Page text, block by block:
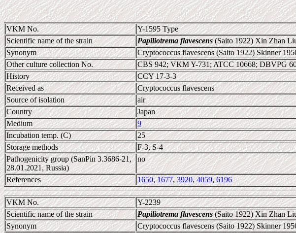
VKM No.
Y-1595 Type
Scientific name of the strain
Papiliotrema flavescens(Saito 1922) Xin Zhan
Synonym
Cryptococcus flavescens (Saito 1922) Skinner
Other culture collection No.
CBS 942; VKM Y-731; ATCC 10668; DBVPG
History
CCY 17-3-3
Received as
Cryptococcus flavescens
Source of isolation
air
Country
Japan
Medium
9
Incubation temp. (C)
25
Storage methods
F-3, S-4
Pathogenicity group (SanPin 3.3686-21,
28.01.2021, Russia)
no
References 1650,1677,3920,4059,6196
VKM No.
Y-2239
Scientific name of the strain
Papiliotrema flavescens(Saito 1922) Xin Zhan
Synonym
Cryptococcus flavescens (Saito 1922) Skinner